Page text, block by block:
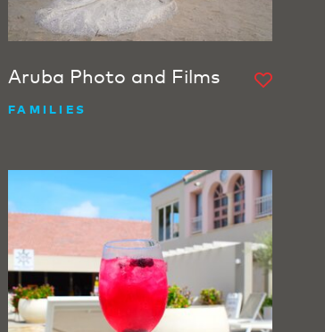
Aruba Photo and Films
FAMILIES